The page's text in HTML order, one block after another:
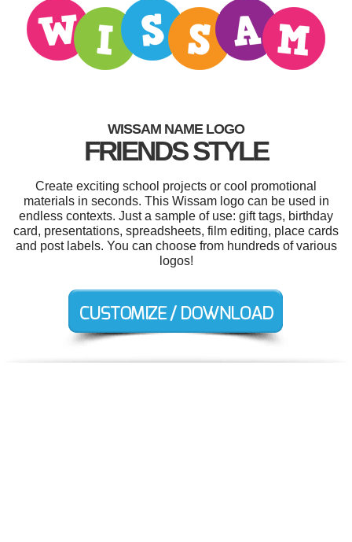
WISSAM NAME LOGO
FRIENDS STYLE
Create exciting school projects or cool promotional
materials in seconds. This Wissam logo can be used in
endless contexts. Just a sample of use: gift tags, birthday
card, presentations, spreadsheets, film editing, place cards
and post labels. You can choose from hundreds of various
logos!